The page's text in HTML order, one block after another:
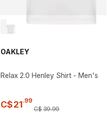
OAKLEY
Relax 2.0 Henley Shirt - Men's
C$21.99
C$39.99